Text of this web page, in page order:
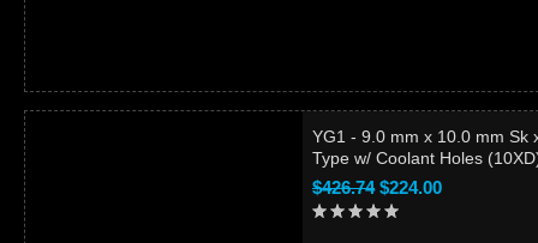
YG1 - 9.0 mm x 10.0 mm Sk
Type w/ Coolant Holes
$426.74$224.00